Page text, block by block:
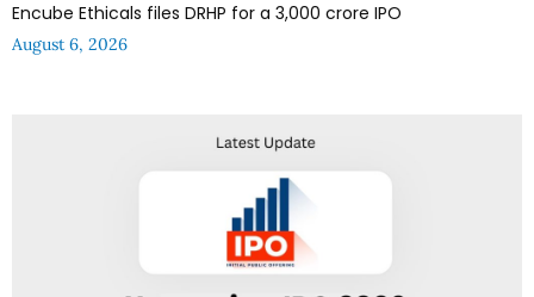
Encube Ethicals files DRHP for a ₹3,000 crore IPO
August 6, 2026